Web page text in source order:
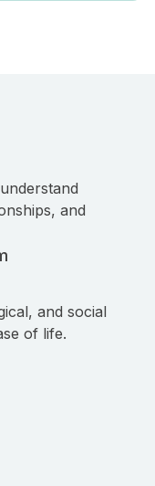
and
and social
of life.